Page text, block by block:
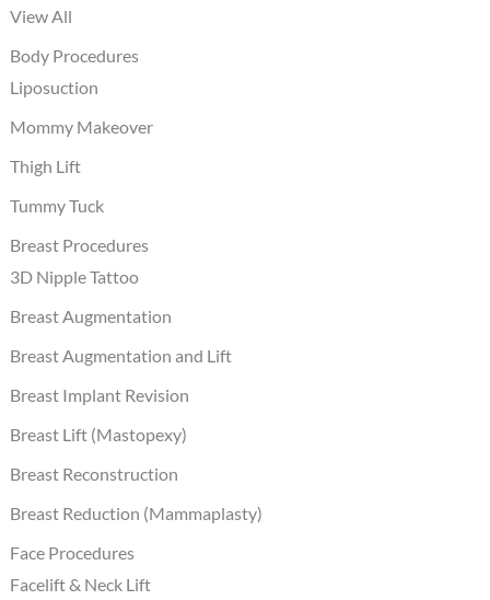
View All
Body Procedures
Liposuction
Mommy Makeover
Thigh Lift
Tummy Tuck
Breast Procedures
3D Nipple Tattoo
Breast Augmentation
Breast Augmentation and Lift
Breast Implant Revision
Breast Lift (Mastopexy)
Breast Reconstruction
Breast Reduction (Mammaplasty)
Face Procedures
Facelift & Neck Lift